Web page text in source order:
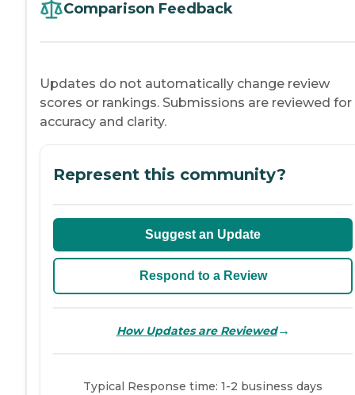
Comparison Feedback
Updates do not automatically change review
scores or rankings. Submissions are reviewed for
accuracy and clarity.
Represent this community?
Suggest an Update
Respond to a Review
How Updates are Reviewed→
Typical Response time: 1-2 business days